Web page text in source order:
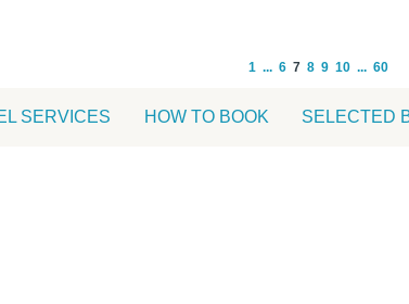
1 ... 6 7 8 9 10 ... 60
SERVICES HOW TO BOOK SELECTED